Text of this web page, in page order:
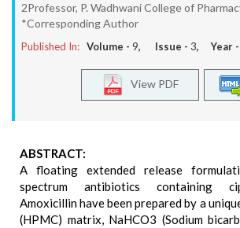
2Professor, P. Wadhwani College of
*Corresponding Author
Published In: Volume - 9, Issue - 3, Year -
View PDF
ABSTRACT:
A floating extended release
spectrum antibiotics containing
Amoxicillin have been prepared by a
(HPMC) matrix, NaHCO3 (Sodium